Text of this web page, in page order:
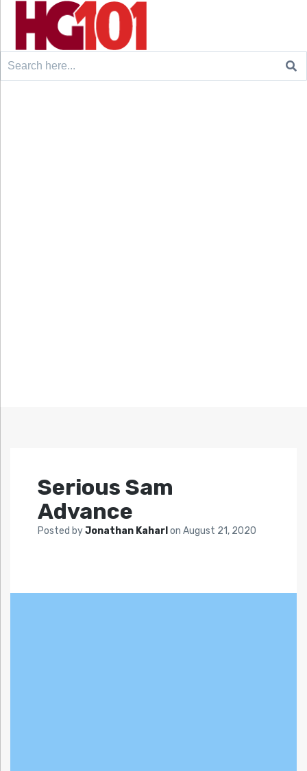
Search
Serious Sam
Advance
Posted byJonathan Kaharl on August 21, 2020